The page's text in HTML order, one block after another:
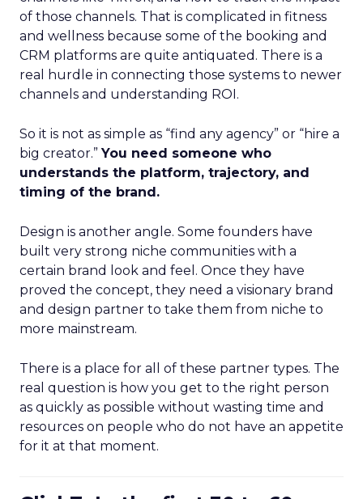
of those channels. That is complicated in fitness
and wellness because some of the booking and
CRM platforms are quite antiquated. There is a
real hurdle in connecting those systems to newer
channels and understanding ROI.
So it is not as simple as “find any agency” or “hire a
big creator.”You need someone who
understands the platform, trajectory, and
timing of the brand.
Design is another angle. Some founders have
built very strong niche communities with a
certain brand look and feel. Once they have
proved the concept, they need a visionary brand
and design partner to take them from niche to
more mainstream.
There is a place for all of these partner types. The
real question is how you get to the right person
as quickly as possible without wasting time and
resources on people who do not have an appetite
for it at that moment.